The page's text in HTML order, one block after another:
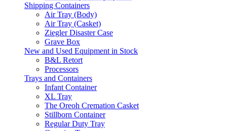
Shipping Containers
Air Tray (Body)
Air Tray (Casket)
Ziegler Disaster Case
Grave Box
New and Used Equipment in Stock
B&L Retort
Processors
Trays and Containers
Infant Container
XL Tray
The Oreoh Cremation Casket
Stillborn Container
Regular Duty Tray